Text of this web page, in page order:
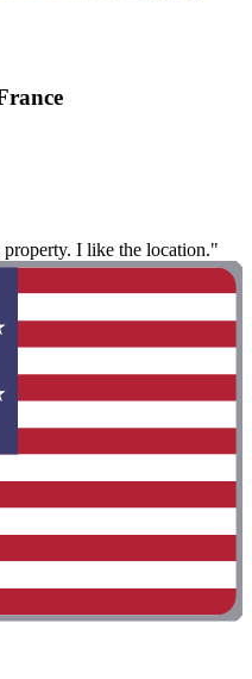
I like the location."